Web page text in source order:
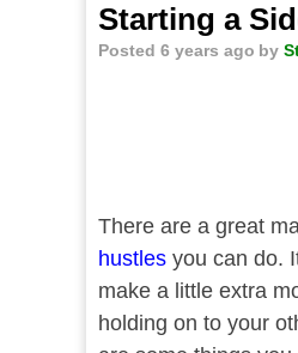
Starting a
Posted 6 years ago by
There are a great
hustlesyou can do.
make a little extra
holding on to your